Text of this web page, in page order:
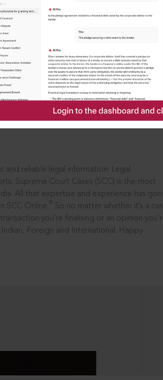
in legal
and reliable legal information: Legal
Supreme Court Cases (SCC) is the most
All that expertise and experience has
SCC Online.
So no matter whether it’s a
you’re finalising or an opinion
Foreign and International. Happy